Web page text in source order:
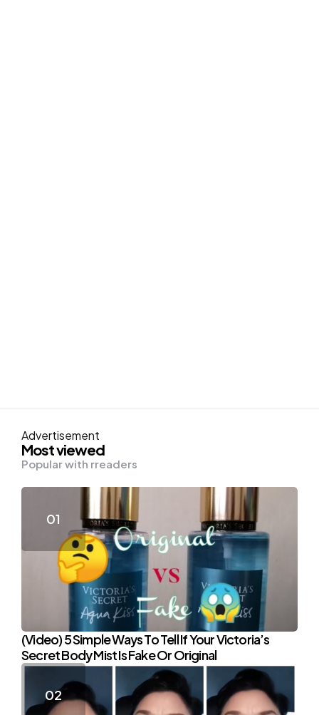
Advertisement
Most viewed
Popular with rreaders
(Video) 5 Simple Ways To Tell If Your Victoria’s
Secret Body Mist Is Fake Or Original